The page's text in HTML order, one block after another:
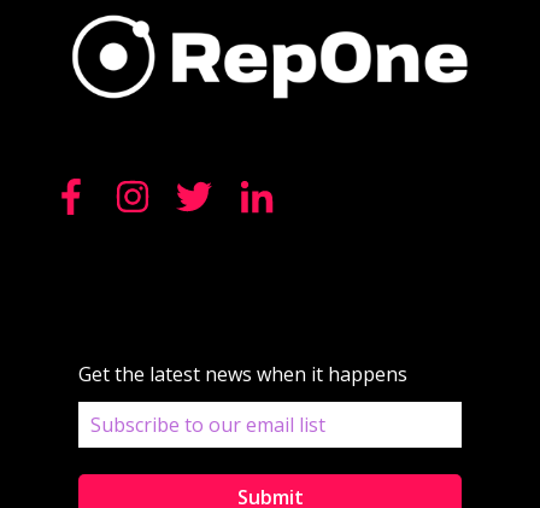
Get the latest news when it happens